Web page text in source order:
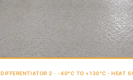
DIFFERENTIATOR 2 · -40°C TO +130°C · HEAT